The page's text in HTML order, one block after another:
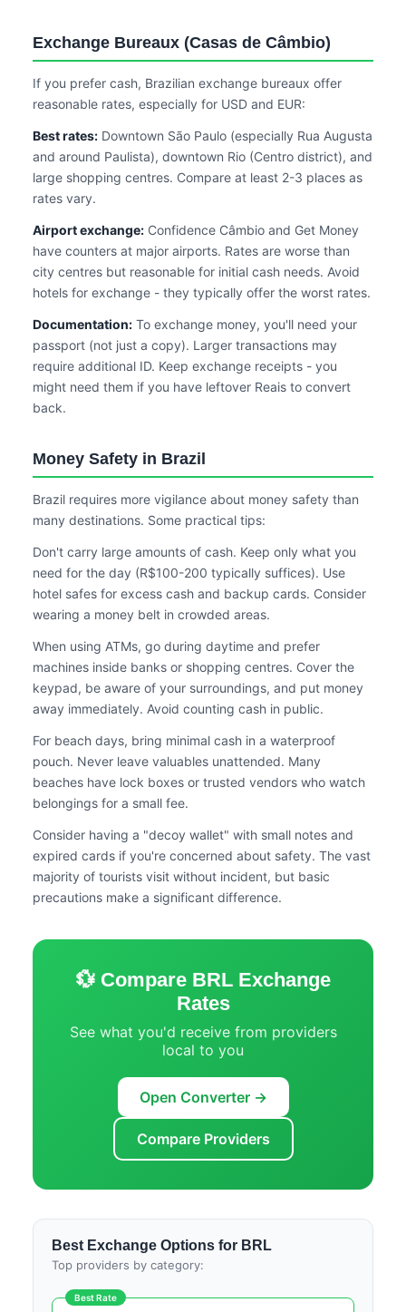
Exchange Bureaux (Casas de Câmbio)
If you prefer cash, Brazilian exchange bureaux offer
reasonable rates, especially for USD and EUR:
Best rates: Downtown São Paulo (especially Rua Augusta
and around Paulista), downtown Rio (Centro district), and
large shopping centres. Compare at least 2-3 places as
rates vary.
Airport exchange: Confidence Câmbio and Get Money
have counters at major airports. Rates are worse than
city centres but reasonable for initial cash needs. Avoid
hotels for exchange - they typically offer the worst rates.
Documentation: To exchange money, you'll need your
passport (not just a copy). Larger transactions may
require additional ID. Keep exchange receipts - you
might need them if you have leftover Reais to convert
back.
Money Safety in Brazil
Brazil requires more vigilance about money safety than
many destinations. Some practical tips:
Don't carry large amounts of cash. Keep only what you
need for the day (R$100-200 typically suffices). Use
hotel safes for excess cash and backup cards. Consider
wearing a money belt in crowded areas.
When using ATMs, go during daytime and prefer
machines inside banks or shopping centres. Cover the
keypad, be aware of your surroundings, and put money
away immediately. Avoid counting cash in public.
For beach days, bring minimal cash in a waterproof
pouch. Never leave valuables unattended. Many
beaches have lock boxes or trusted vendors who watch
belongings for a small fee.
Consider having a "decoy wallet" with small notes and
expired cards if you're concerned about safety. The vast
majority of tourists visit without incident, but basic
precautions make a significant difference.
💱 Compare BRL Exchange
Rates
See what you'd receive from providers
local to you
Open Converter →
Compare Providers
Best Exchange Options for BRL
Top providers by category:
Best Rate